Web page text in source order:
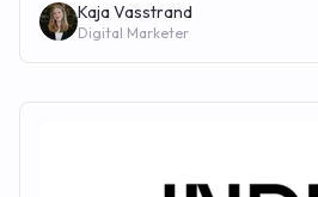
Kaja Vasstrand
Digital Marketer